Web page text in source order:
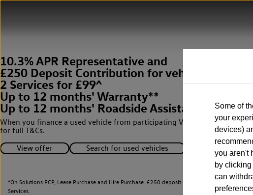
10.3% APR Representative and
£250 Deposit Contribution for vehicles up to
2 Services for £99^
Up to 12 months' Warranty**
Up to 12 months' Roadside Assistance**
When you finance a used vehicle from participating Van Centres. See
for full T&Cs.
View offer
Search for used vehicles
*On Solutions PCP, Lease Purchase and Hire Purchase. £250 deposit contribution on used
Services.
Some of
your
devices)
you aren't
by
can